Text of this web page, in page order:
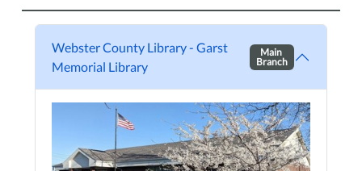
Webster County Library - Garst
Memorial Library
Main
Branch